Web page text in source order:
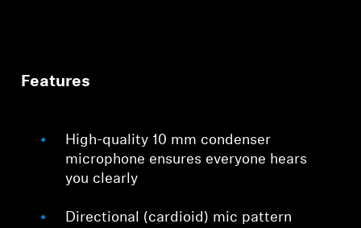
Features
High-quality 10 mm condenser
microphone ensures everyone hears
you clearly
Directional (cardioid) mic pattern